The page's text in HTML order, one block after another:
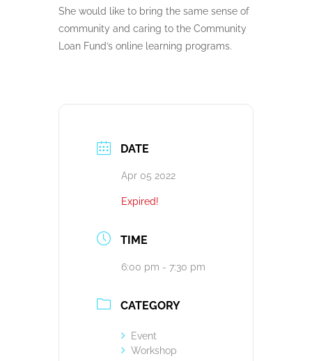
She would like to bring the same sense of
community and caring to the Community
Loan Fund’s online learning programs.
DATE
Apr 05 2022
Expired!
TIME
6:00 pm - 7:30 pm
CATEGORY
Event
Workshop